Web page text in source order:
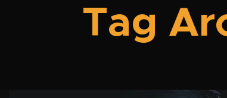
Tag